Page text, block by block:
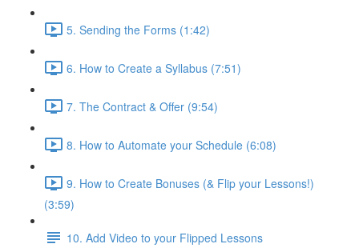
5. Sending the Forms (1:42)
6. How to Create a Syllabus (7:51)
7. The Contract & Offer (9:54)
8. How to Automate your Schedule (6:08)
9. How to Create Bonuses (& Flip your Lessons!)
(3:59)
10. Add Video to your Flipped Lessons